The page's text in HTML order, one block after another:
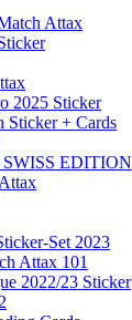
Attax
2025 Sticker
Sticker + Cards
SWISS EDITION
Set 2023
Attax 101
2022/23 Sticker